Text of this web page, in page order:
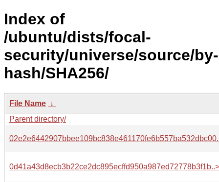
Index of
/ubuntu/dists/focal-
security/universe/source/by-
hash/SHA256/
File Name ↓
Parent directory/
0d41a43d8ecb3b22ce2dc895ecffd950a987ed72778b3f1b..>